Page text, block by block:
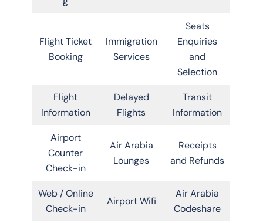
Flight Ticket
Booking
Immigration
Services
Seats
Enquiries
and
Selection
Flight
Information
Delayed
Flights
Transit
Information
Airport
Counter
Check-in
Air Arabia
Lounges
Receipts
and Refunds
Web / Online
Check-in
Airport Wifi
Air Arabia
Codeshare